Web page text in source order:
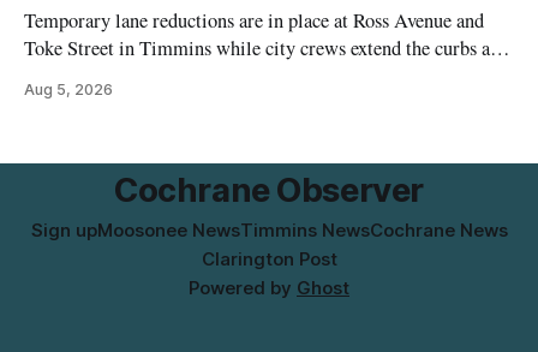
Temporary lane reductions are in place at Ross Avenue and
Toke Street in Timmins while city crews extend the curbs and
of Ross Avenue, and drivers can expect the lane reduction east
Aug 5, 2026
Cochrane Observer
Sign upMoosonee NewsTimmins NewsCochrane News
Clarington Post
Powered by Ghost